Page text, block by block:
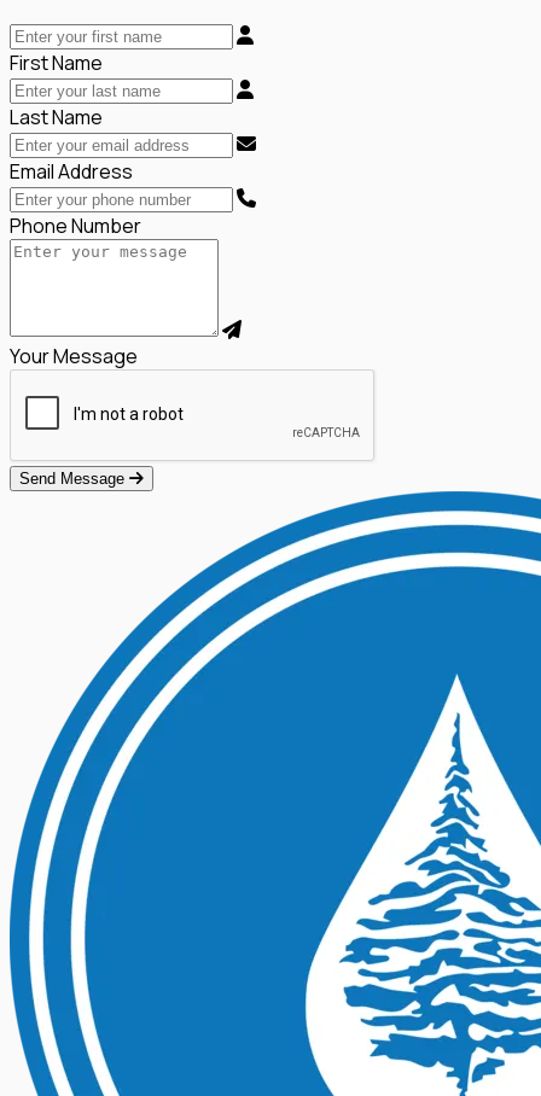
First Name
Last Name
Email Address
Phone Number
Your Message
Send Message